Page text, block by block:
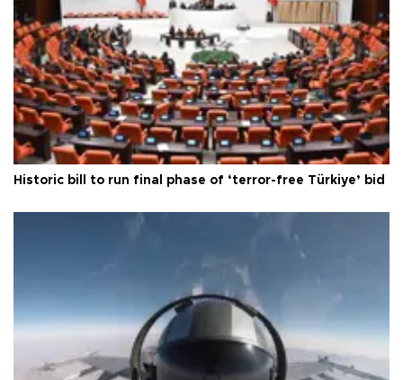
Historic bill to run final phase of ‘terror-free Türkiye’ bid